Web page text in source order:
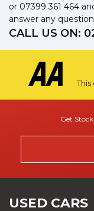
or 07399 361 464
answer any
CALL US ON:
Get
USED CARS